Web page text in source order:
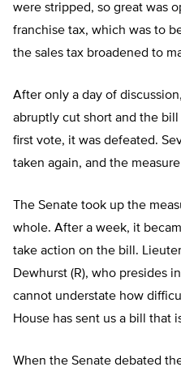
were stripped, so great was
franchise tax, which was to
the sales tax broadened to
After only a day of
abruptly cut short and the
first vote, it was defeated.
taken again, and the
The Senate took up the
whole. After a week, it
take action on the bill.
Dewhurst (R), who presides
cannot understate how
House has sent us a bill that
When the Senate debated